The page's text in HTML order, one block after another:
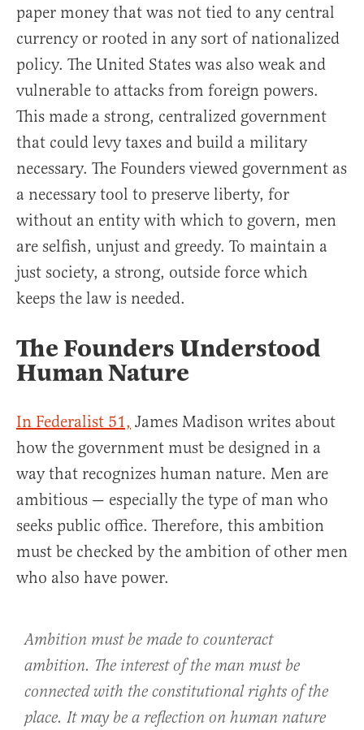
paper money that was not tied to any central
currency or rooted in any sort of nationalized
policy. The United States was also weak and
vulnerable to attacks from foreign powers.
This made a strong, centralized government
that could levy taxes and build a military
necessary. The Founders viewed government as
a necessary tool to preserve liberty, for
without an entity with which to govern, men
are selfish, unjust and greedy. To maintain a
just society, a strong, outside force which
keeps the law is needed.
The Founders Understood
Human Nature
In Federalist 51, James Madison writes about
how the government must be designed in a
way that recognizes human nature. Men are
ambitious — especially the type of man who
seeks public office. Therefore, this ambition
must be checked by the ambition of other men
who also have power.
Ambition must be made to counteract
ambition. The interest of the man must be
connected with the constitutional rights of the
place. It may be a reflection on human nature